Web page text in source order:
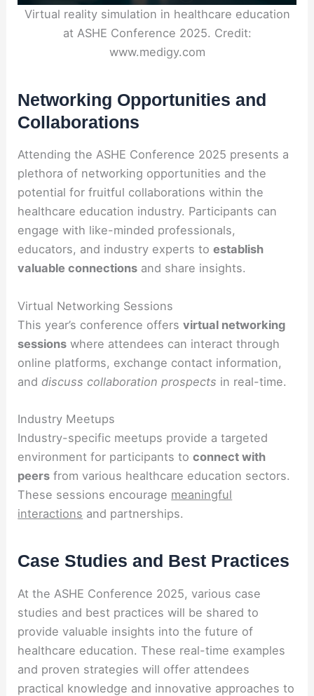
Virtual reality simulation in healthcare education
at ASHE Conference 2025. Credit:
www.medigy.com
Networking Opportunities and
Collaborations
Attending the ASHE Conference 2025 presents a
plethora of networking opportunities and the
potential for fruitful collaborations within the
healthcare education industry. Participants can
engage with like-minded professionals,
educators, and industry experts toestablish
valuable connections and share insights.
Virtual Networking Sessions
This year’s conference offersvirtual networking
sessions where attendees can interact through
online platforms, exchange contact information,
anddiscuss collaboration prospects in real-time.
Industry Meetups
Industry-specific meetups provide a targeted
environment for participants toconnect with
peers from various healthcare education sectors.
These sessions encourage meaningful
interactions and partnerships.
Case Studies and Best Practices
At the ASHE Conference 2025, various case
studies and best practices will be shared to
provide valuable insights into the future of
healthcare education. These real-time examples
and proven strategies will offer attendees
practical knowledge and innovative approaches to